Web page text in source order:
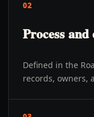
02
Process and
Defined in the
records, owners,